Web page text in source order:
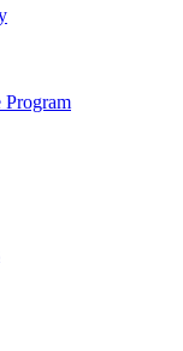
Program